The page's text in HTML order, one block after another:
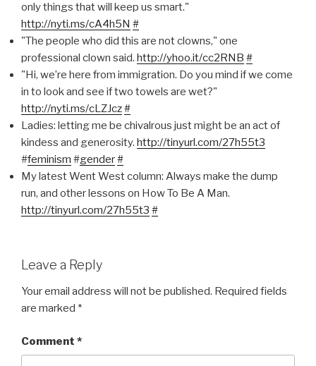
only things that will keep us smart."
http://nyti.ms/cA4h5N #
"The people who did this are not clowns," one
professional clown said. http://yhoo.it/cc2RNB #
"Hi, we’re here from immigration. Do you mind if we come
in to look and see if two towels are wet?"
http://nyti.ms/cLZJcz#
Ladies: letting me be chivalrous just might be an act of
kindess and generosity. http://tinyurl.com/27h55t3
#feminism #gender#
My latest Went West column: Always make the dump
run, and other lessons on How To Be A Man.
http://tinyurl.com/27h55t3 #
Leave a Reply
Your email address will not be published. Required fields
are marked *
Comment *